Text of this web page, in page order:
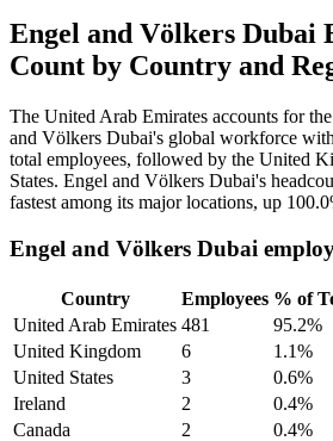
Engel and Völkers Dubai
Count by Country and
The United Arab Emirates accounts for
and Völkers Dubai's global workforce
total employees, followed by the United
States. Engel and Völkers Dubai's
fastest among its major locations, up
Engel and Völkers Dubai
Country Employees % of
United Arab Emirates 481 95.2%
United Kingdom
6 1.1%
United States
3 0.6%
Ireland
2 0.4%
Canada
2 0.4%